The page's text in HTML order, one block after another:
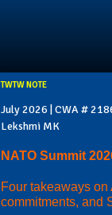
TWTW NOTE
July 2026 | CWA #
Lekshmi MK
NATO Summit
Four takeaways
commitments, and